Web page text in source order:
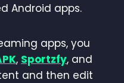
Android apps.
apps, you
, Sportzfy, and
and then edit